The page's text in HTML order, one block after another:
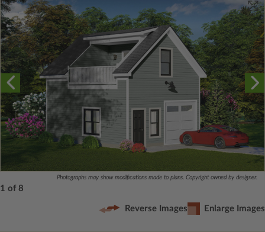
Photographs may show modifications made to plans. Copyright owned by designer.
1 of 8
Reverse Images Enlarge Images